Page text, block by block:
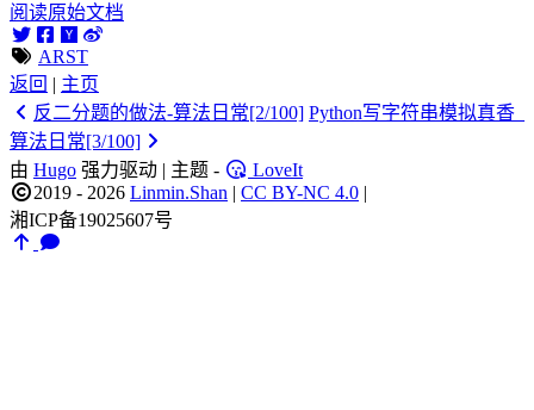
阅读原始文档
ARST
返回 | 主页
反二分题的做法-算法日常[2/100] Python写字符串模拟真香_
算法日常[3/100]
由 Hugo 强力驱动 | 主题 -
LoveIt
2019 - 2026 Linmin.Shan | CC BY-NC 4.0 |
湘ICP备19025607号